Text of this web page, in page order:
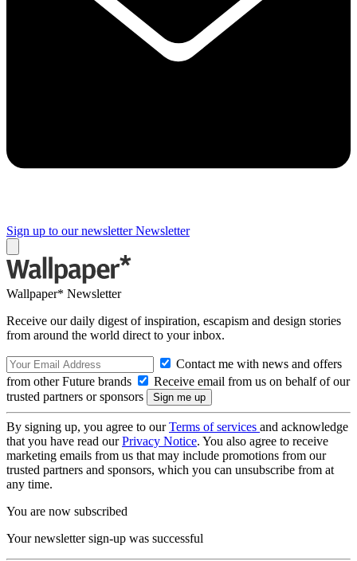
Sign up to our newsletter Newsletter
Wallpaper* Newsletter
Receive our daily digest of inspiration, escapism and design stories
from around the world direct to your inbox.
Contact me with news and offers
from other Future brands
Receive email from us on behalf of our
trusted partners or sponsors
By signing up, you agree to ourTerms of services and acknowledge
that you have read ourPrivacy Notice. You also agree to receive
marketing emails from us that may include promotions from our
trusted partners and sponsors, which you can unsubscribe from at
any time.
You are now subscribed
Your newsletter sign-up was successful